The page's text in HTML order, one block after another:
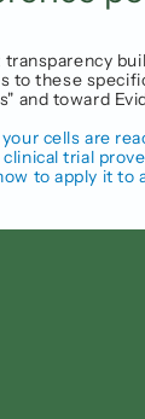
to these
and toward
cells are
trial
to apply it to